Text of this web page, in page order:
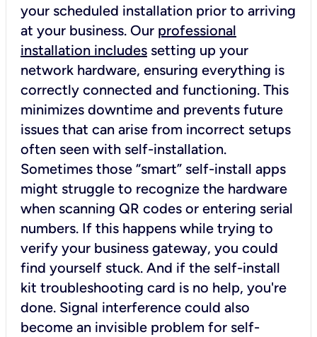
your scheduled installation prior to arriving
at your business. Our professional
installation includes setting up your
network hardware, ensuring everything is
correctly connected and functioning. This
minimizes downtime and prevents future
issues that can arise from incorrect setups
often seen with self-installation.
Sometimes those “smart” self-install apps
might struggle to recognize the hardware
when scanning QR codes or entering serial
numbers. If this happens while trying to
verify your business gateway, you could
find yourself stuck. And if the self-install
kit troubleshooting card is no help, you're
done. Signal interference could also
become an invisible problem for self-